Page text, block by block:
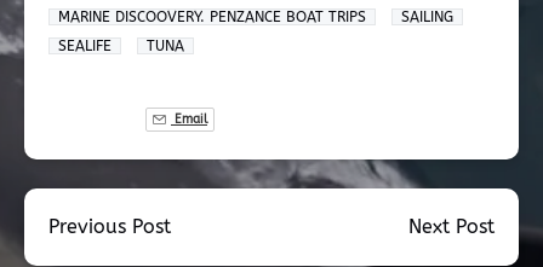
MARINE DISCOOVERY. PENZANCE BOAT TRIPS
SAILING
SEALIFE
TUNA
Email
Previous Post Next Post